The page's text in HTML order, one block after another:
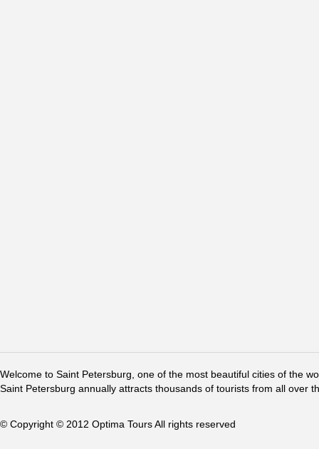
Welcome to Saint Petersburg, one of the most beautiful cities of the
Saint Petersburg annually attracts thousands of tourists from all over
© Copyright © 2012 Optima Tours All rights reserved